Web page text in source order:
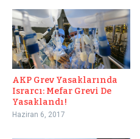
AKP Grev Yasaklarında
Israrcı: Mefar Grevi De
Yasaklandı!
Haziran 6, 2017